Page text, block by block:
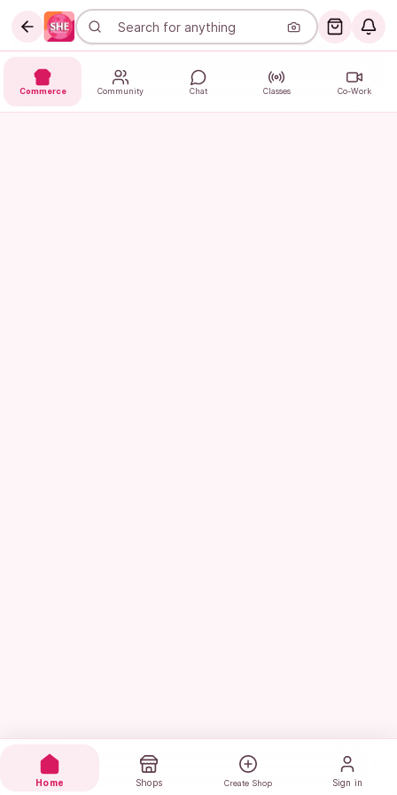
Commerce Community Chat Classes Co-Work
Home Shops Create Shop Sign in